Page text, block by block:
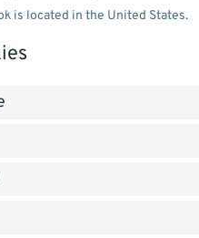
is located in the United States.